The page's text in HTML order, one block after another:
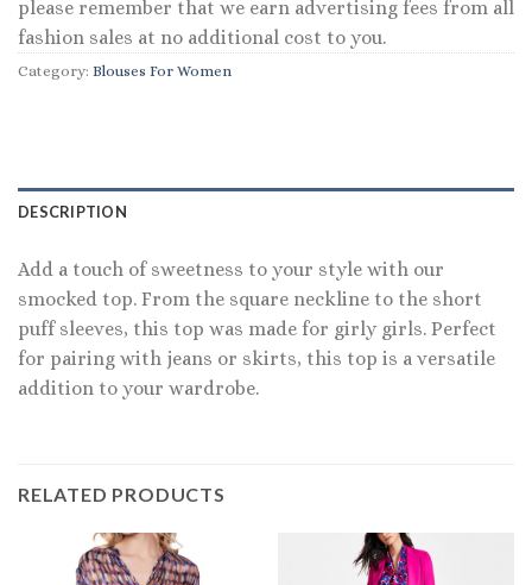
please remember that we earn advertising fees from all
fashion sales at no additional cost to you.
Category: Blouses For Women
DESCRIPTION
Add a touch of sweetness to your style with our
smocked top. From the square neckline to the short
puff sleeves, this top was made for girly girls. Perfect
for pairing with jeans or skirts, this top is a versatile
addition to your wardrobe.
RELATED PRODUCTS